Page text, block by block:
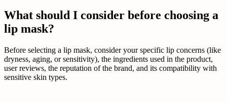
What should I consider before choosing a
lip mask?
Before selecting a lip mask, consider your specific lip concerns (like
dryness, aging, or sensitivity), the ingredients used in the product,
user reviews, the reputation of the brand, and its compatibility with
sensitive skin types.